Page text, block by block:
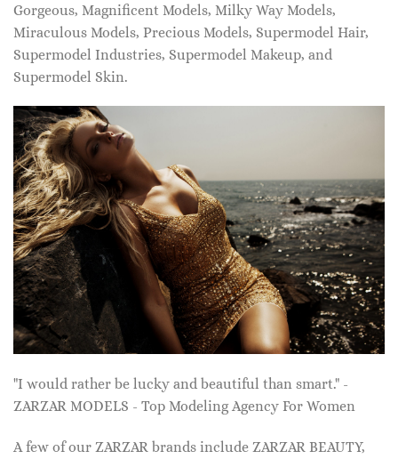
Gorgeous, Magnificent Models, Milky Way Models,
Miraculous Models, Precious Models, Supermodel Hair,
Supermodel Industries, Supermodel Makeup, and
Supermodel Skin.
"I would rather be lucky and beautiful than smart." -
ZARZAR MODELS - Top Modeling Agency For Women
A few of our ZARZAR brands include ZARZAR BEAUTY,